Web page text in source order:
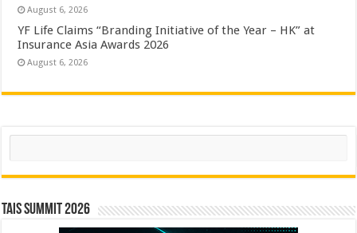
August 6, 2026
YF Life Claims “Branding Initiative of the Year – HK” at
Insurance Asia Awards 2026
August 6, 2026
Search
TAIS Summit 2026